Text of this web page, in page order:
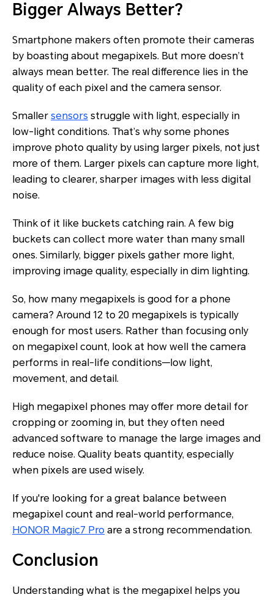
Bigger Always Better?
Smartphone makers often promote their cameras
by boasting about megapixels. But more doesn’t
always mean better. The real difference lies in the
quality of each pixel and the camera sensor.
Smaller sensors struggle with light, especially in
low-light conditions. That’s why some phones
improve photo quality by using larger pixels, not just
more of them. Larger pixels can capture more light,
leading to clearer, sharper images with less digital
noise.
Think of it like buckets catching rain. A few big
buckets can collect more water than many small
ones. Similarly, bigger pixels gather more light,
improving image quality, especially in dim lighting.
So, how many megapixels is good for a phone
camera? Around 12 to 20 megapixels is typically
enough for most users. Rather than focusing only
on megapixel count, look at how well the camera
performs in real-life conditions—low light,
movement, and detail.
High megapixel phones may offer more detail for
cropping or zooming in, but they often need
advanced software to manage the large images and
reduce noise. Quality beats quantity, especially
when pixels are used wisely.
If you're looking for a great balance between
megapixel count and real-world performance,
HONOR Magic7 Pro are a strong recommendation.
Conclusion
Understanding what is the megapixel helps you